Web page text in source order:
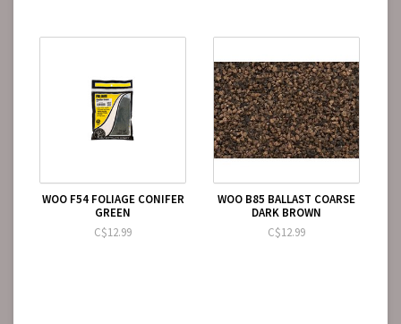
WOO F54 FOLIAGE CONIFER
GREEN
C$12.99
WOO B85 BALLAST COARSE
DARK BROWN
C$12.99